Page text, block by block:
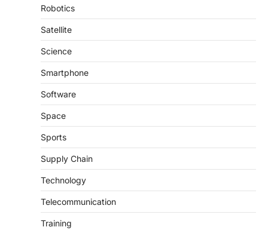
Robotics
Satellite
Science
Smartphone
Software
Space
Sports
Supply Chain
Technology
Telecommunication
Training